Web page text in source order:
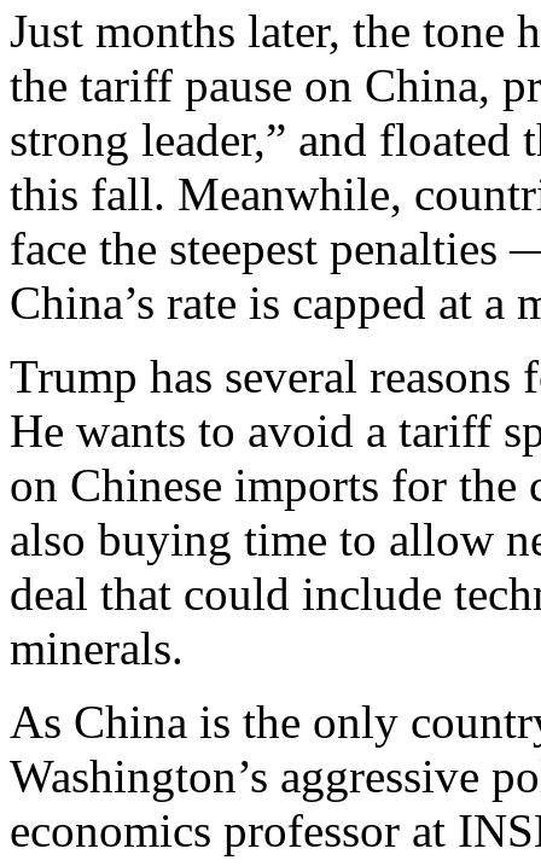
Just months later, the tone
the tariff pause on China,
strong leader,” and floated
this fall. Meanwhile,
face the steepest
China’s rate is capped at a
Trump has several
He wants to avoid a tariff
on Chinese imports for the
also buying time to allow
deal that could include
minerals.
As China is the only
Washington’s aggressive
economics professor at